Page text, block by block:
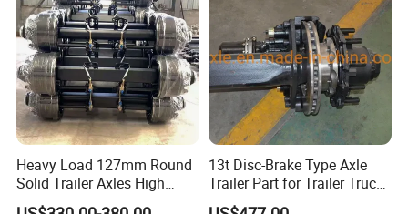
Heavy Load 127mm Round
Solid Trailer Axles High
Strength Round Axle
13t Disc-Brake Type Axle
Trailer Part for Trailer Truck
Axle